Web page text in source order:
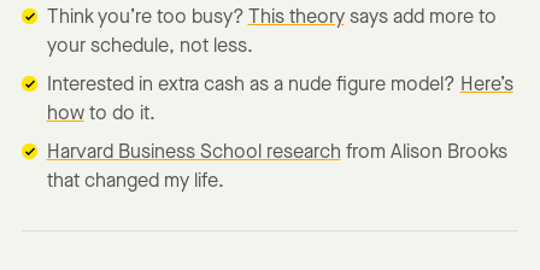
Think you’re too busy?
This theorysays add more to
your schedule, not less.
Interested in extra cash as a nude figure model? Here’s
howto do it.
Harvard Business School research from Alison Brooks
that changed my life.